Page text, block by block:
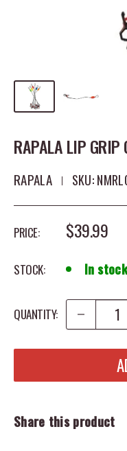
RAPALA LIP GRIP
RAPALA SKU:
PRICE: SALE PRICE
$39.99
STOCK: In
QUANTITY:
Share this product